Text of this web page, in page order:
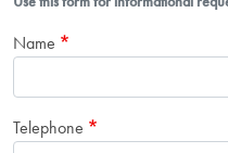
Name
Telephone